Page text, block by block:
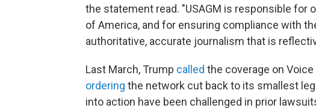
the statement read. "USAGM is responsible for
of America, and for ensuring compliance with
authoritative, accurate journalism that is
Last March, Trump called the coverage on
ordering the network cut back to its smallest
into action have been challenged in prior